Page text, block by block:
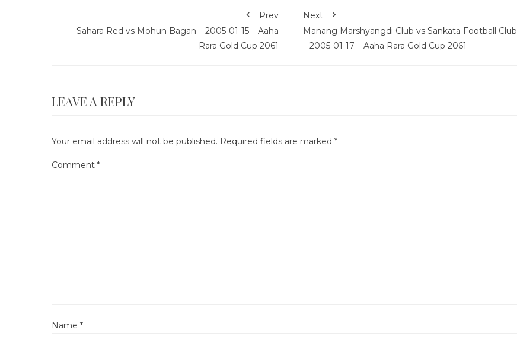
Prev
Sahara Red vs Mohun Bagan – 2005-01-15 – Aaha
Rara Gold Cup 2061
Next
Manang Marshyangdi Club vs Sankata Football Club
– 2005-01-17 – Aaha Rara Gold Cup 2061
LEAVE A REPLY
Your email address will not be published. Required fields are marked *
Comment *
Name *